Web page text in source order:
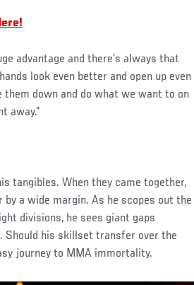
advantage and there’s always that
look even better and open up even
them down and do what we want to on
away.”
tangibles. When they came together,
a wide margin. As he scopes out the
divisions, he sees giant gaps
Should his skillset transfer over the
journey to MMA immortality.